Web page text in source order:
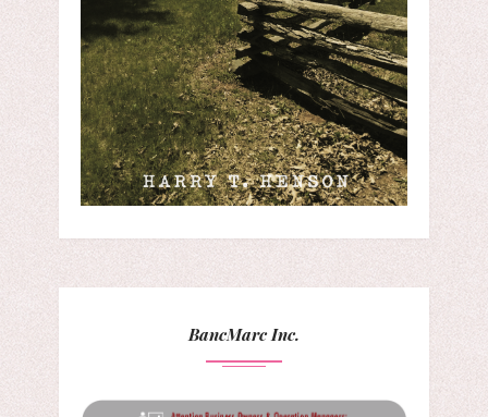
BancMarc Inc.